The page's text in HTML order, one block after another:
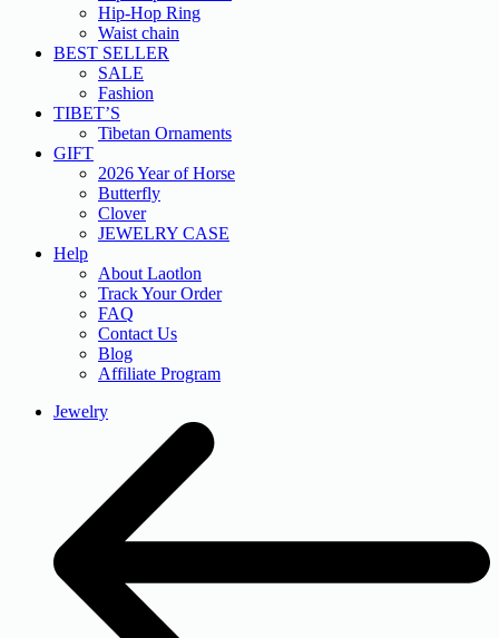
Hip-Hop Ring
Waist chain
BEST SELLER
SALE
Fashion
TIBET’S
Tibetan Ornaments
GIFT
2026 Year of Horse
Butterfly
Clover
JEWELRY CASE
Help
About Laotlon
Track Your Order
FAQ
Contact Us
Blog
Affiliate Program
Jewelry